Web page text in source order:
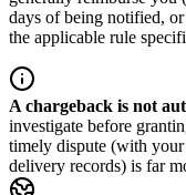
days of being notified,
the applicable rule
A chargeback is not
investigate before
timely dispute (with
delivery records) is far